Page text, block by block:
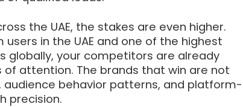
the UAE, the stakes are even higher.
in the UAE and one of the highest
globally, your competitors are already
attention. The brands that win are not
audience behavior patterns, and platform-
precision.